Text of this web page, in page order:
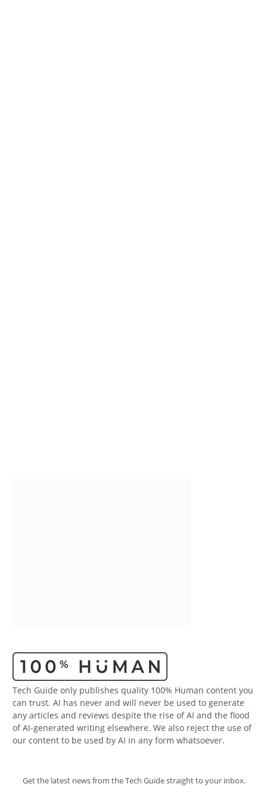
Tech Guide only publishes quality 100% Human content you
can trust. AI has never and will never be used to generate
any articles and reviews despite the rise of AI and the flood
of AI-generated writing elsewhere. We also reject the use of
our content to be used by AI in any form whatsoever.
Get the latest news from the Tech Guide straight to your inbox.